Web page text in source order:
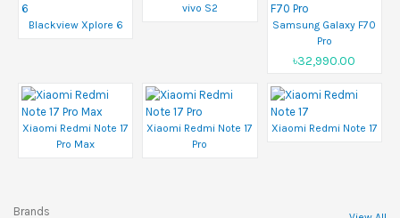
Blackview Xplore 6
vivo S2
Samsung Galaxy F70
Pro
৳32,990.00
Xiaomi Redmi Note 17
Pro Max
Xiaomi Redmi Note 17
Pro
Xiaomi Redmi Note 17
Brands